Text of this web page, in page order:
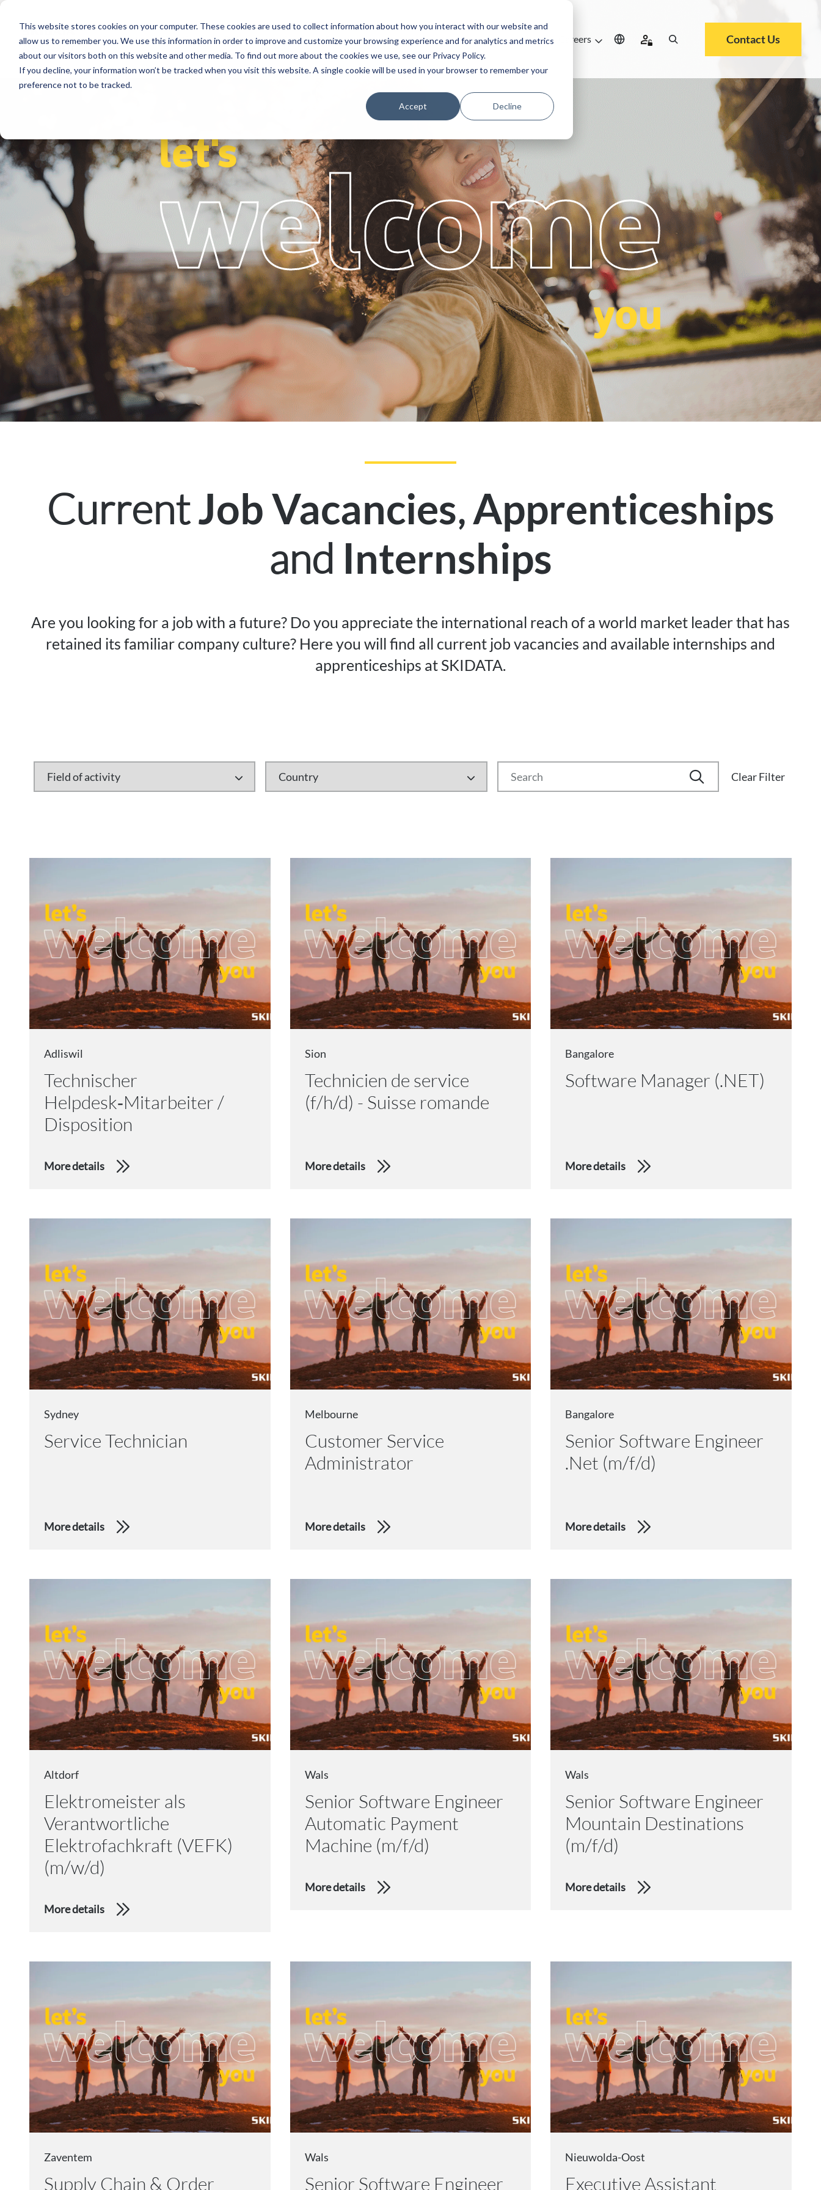
This website stores cookies on your computer. These cookies are used to collect information about how you interact with our website and
allow us to remember you. We use this information in order to improve and customize your browsing experience and for analytics and metrics
about our visitors both on this website and other media. To find out more about the cookies we use, see our Privacy Policy.
If you decline, your information won’t be tracked when you visit this website. A single cookie will be used in your browser to remember your
preference not to be tracked.
Accept Decline
Segments Solutions References Service Partners About Careers Contact Us
let's
welcome
you
CurrentJob Vacancies,Apprenticeships
and Internships
Are you looking for a job with a future? Do you appreciate the international reach of a world market leader that has
retained its familiar company culture? Here you will find all current job vacancies and available internships and
apprenticeships at SKIDATA.
Clear Filter
Adliswil
Technischer
Helpdesk‑Mitarbeiter /
Disposition
More details
Sion
Technicien de service
(f/h/d) - Suisse romande
More details
Bangalore
Software Manager (.NET)
More details
Sydney
Service Technician
More details
Melbourne
Customer Service
Administrator
More details
Bangalore
Senior Software Engineer
.Net (m/f/d)
More details
Altdorf
Elektromeister als
Verantwortliche
Elektrofachkraft (VEFK)
(m/w/d)
More details
Wals
Senior Software Engineer
Automatic Payment
Machine (m/f/d)
More details
Wals
Senior Software Engineer
Mountain Destinations
(m/f/d)
More details
Zaventem
Supply Chain & Order
Wals
Senior Software Engineer
Nieuwolda-Oost
Executive Assistant